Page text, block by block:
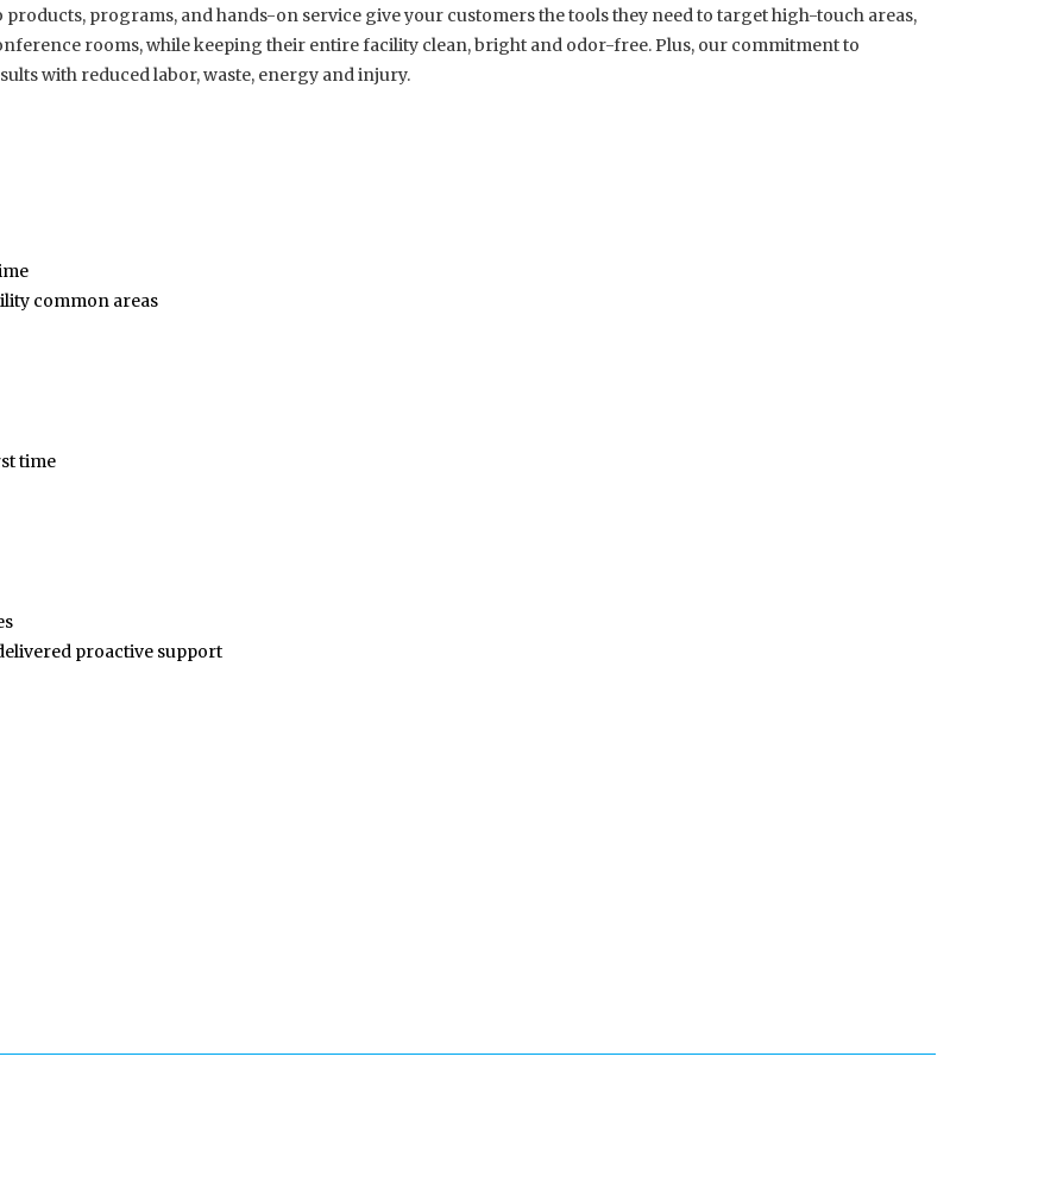
programs, and hands-on service give your customers the tools they need to target high-touch areas,
rooms, while keeping their entire facility clean, bright and odor-free. Plus, our commitment to
with reduced labor, waste, energy and injury.
common areas
time
proactive support